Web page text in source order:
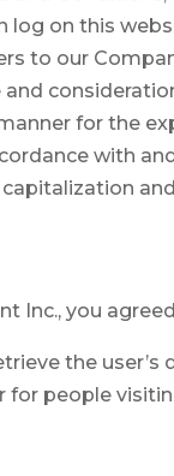
log on this
to our
for the
with
Inc., you
the
people